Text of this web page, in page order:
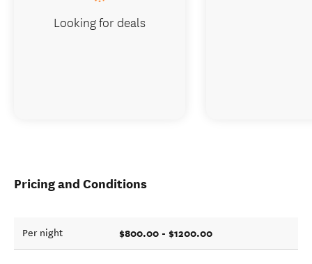
Pricing and Conditions
Per night $800.00 - $1200.00
Looking for deals